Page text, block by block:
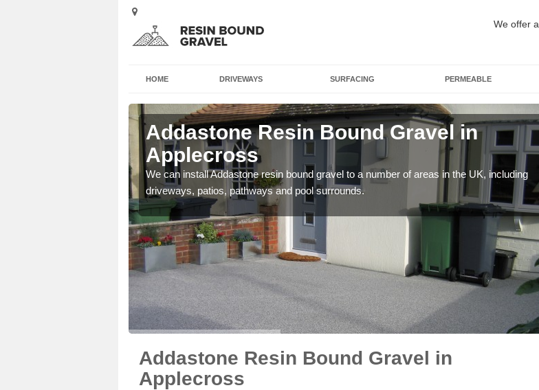
We offer a
HOME DRIVEWAYS SURFACING PERMEABLE
Addastone Resin Bound Gravel in
Applecross
We can install Addastone resin bound gravel to a number of areas in the UK, including
driveways, patios, pathways and pool surrounds.
Addastone Resin Bound Gravel in
Applecross